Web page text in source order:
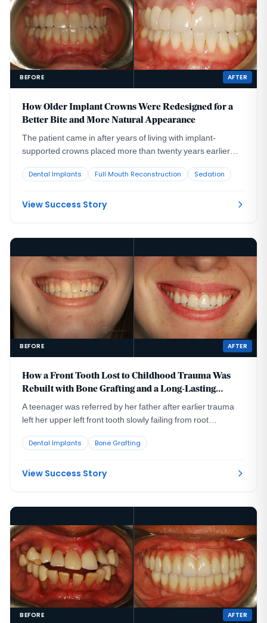
BEFORE AFTER
How Older Implant Crowns Were Redesigned for a
Better Bite and More Natural Appearance
The patient came in after years of living with implant-
supported crowns placed more than twenty years earlier
reviewed with a radiologist colleague, showed the implants
could not support a healthy long-term restoration.
Dental Implants Full Mouth Reconstruction Sedation
View Success Story
BEFORE AFTER
How a Front Tooth Lost to Childhood Trauma Was
Rebuilt with Bone Grafting and a Long-Lasting
Implant
A teenager was referred by her father after earlier trauma
left her upper left front tooth slowly failing from root
was the wrong move. The tooth had to be maintained to buy
maturity.
Dental Implants Bone Grafting
View Success Story
BEFORE AFTER